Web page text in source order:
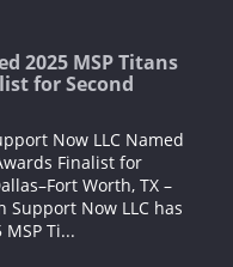
2025 MSP Titans
for Second
Now LLC Named
Finalist for
Worth, TX –
Support Now LLC has
Ti...